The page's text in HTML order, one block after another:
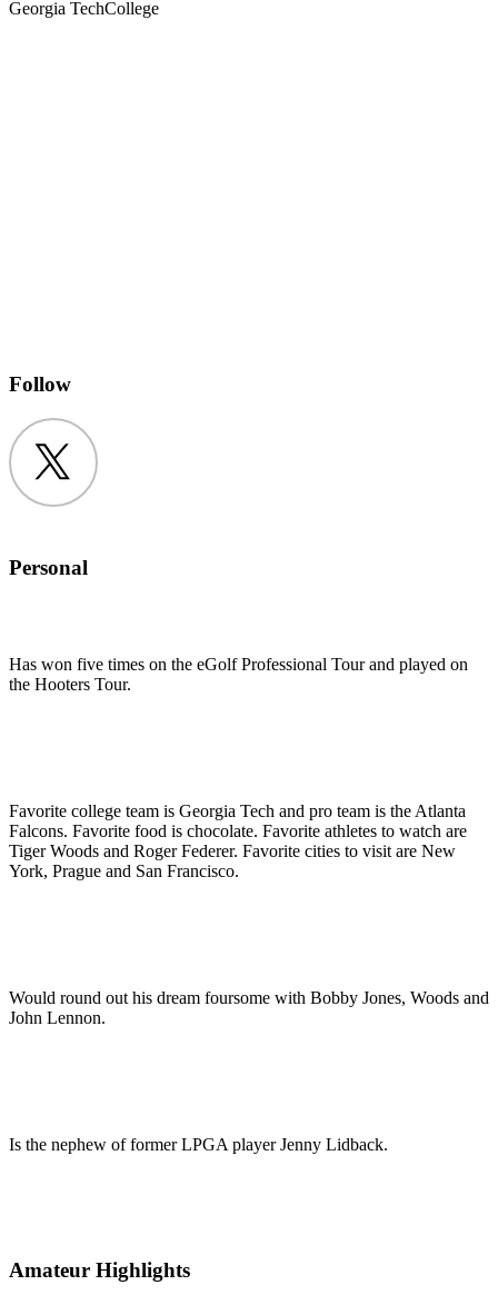
Georgia TechCollege
Follow
Twitter
Personal
Has won five times on the eGolf Professional Tour and played on
the Hooters Tour.
Favorite college team is Georgia Tech and pro team is the Atlanta
Falcons. Favorite food is chocolate. Favorite athletes to watch are
Tiger Woods and Roger Federer. Favorite cities to visit are New
York, Prague and San Francisco.
Would round out his dream foursome with Bobby Jones, Woods and
John Lennon.
Is the nephew of former LPGA player Jenny Lidback.
Amateur Highlights